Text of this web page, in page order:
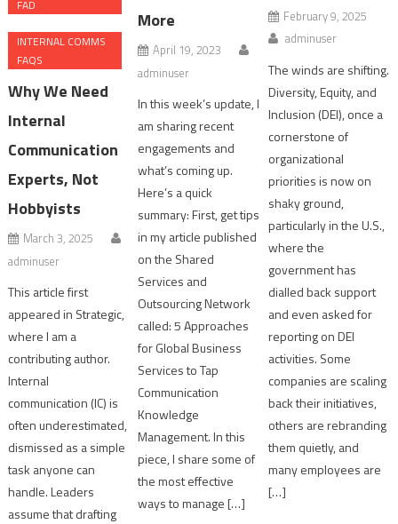
FAD
INTERNAL COMMS
FAQS
Why We Need
Internal
Communication
Experts, Not
Hobbyists
March 3, 2025
adminuser
This article first
appeared in Strategic,
where I am a
contributing author.
Internal
communication (IC) is
often underestimated,
dismissed as a simple
task anyone can
handle. Leaders
assume that drafting
More
April 19, 2023
adminuser
In this week’s update, I
am sharing recent
engagements and
what’s coming up.
Here’s a quick
summary: First, get tips
in my article published
on the Shared
Services and
Outsourcing Network
called: 5 Approaches
for Global Business
Services to Tap
Communication
Knowledge
Management. In this
piece, I share some of
the most effective
ways to manage […]
February 9, 2025
adminuser
The winds are shifting.
Diversity, Equity, and
Inclusion (DEI), once a
cornerstone of
organizational
priorities is now on
shaky ground,
particularly in the U.S.,
where the
government has
dialled back support
and even asked for
reporting on DEI
activities. Some
companies are scaling
back their initiatives,
others are rebranding
them quietly, and
many employees are
[…]